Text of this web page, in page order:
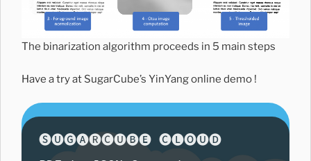
The binarization algorithm proceeds in 5 main steps
Have a try at SugarCube’s YinYang online demo !